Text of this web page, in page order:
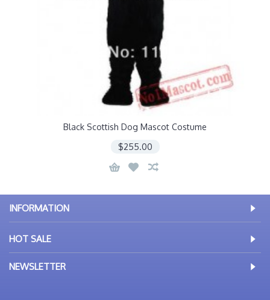
Black Scottish Dog Mascot Costume
$255.00
INFORMATION
HOT SALE
NEWSLETTER